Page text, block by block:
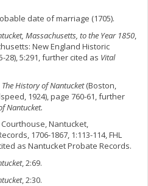
date of marriage (1705).
Massachusetts, to the Year 1850,
New England Historic
28), 5:291, further cited as Vital
The History of Nantucket(Boston,
1924), page 760-61, further
Nantucket.
Nantucket,
1706-1867, 1:113-114, FHL
as Nantucket Probate Records.
, 2:69.
, 2:30.